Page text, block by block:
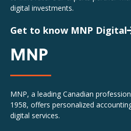
digital investments.
Get to know MNP Digital
MNP
MNP, a leading Canadian
1958, offers personalized
digital services.